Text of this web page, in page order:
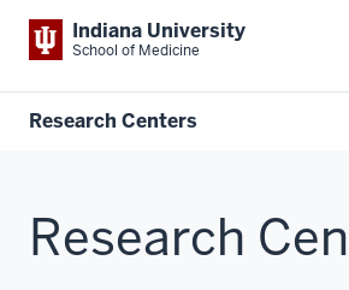
Indiana University
School of Medicine
Research Centers
Research